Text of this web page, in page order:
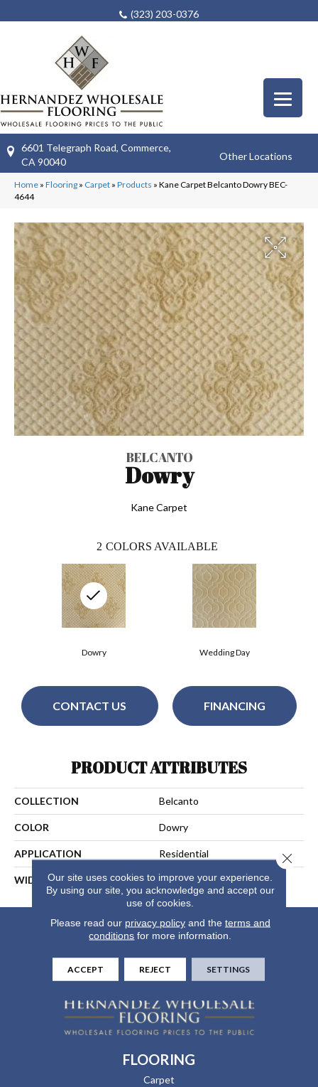
(323) 203-0376
6601 Telegraph Road, Commerce,
CA 90040
Other Locations
Home » Flooring » Carpet » Products » Kane Carpet Belcanto Dowry BEC-
4644
BELCANTO
Dowry
Kane Carpet
2 COLORS AVAILABLE
Wedding Day
Dowry
CONTACT US FINANCING
PRODUCT ATTRIBUTES
COLLECTION Belcanto
COLOR Dowry
APPLICATION Residential
WIDTH 13
FLOORING
Carpet
Our site uses cookies to improve your experience.
By using our site, you acknowledge and accept our
use of cookies.
Please read our privacy policyand the terms and
conditions for more information.
ACCEPT REJECT SETTINGS
Close